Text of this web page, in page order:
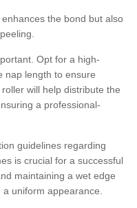
the bond but also
Opt for a high-
nap length to ensure
will help distribute the
a professional-
guidelines regarding
is crucial for a successful
maintaining a wet edge
uniform appearance.